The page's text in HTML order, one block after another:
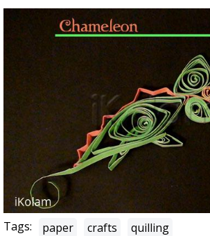
Tags: paper crafts quilling